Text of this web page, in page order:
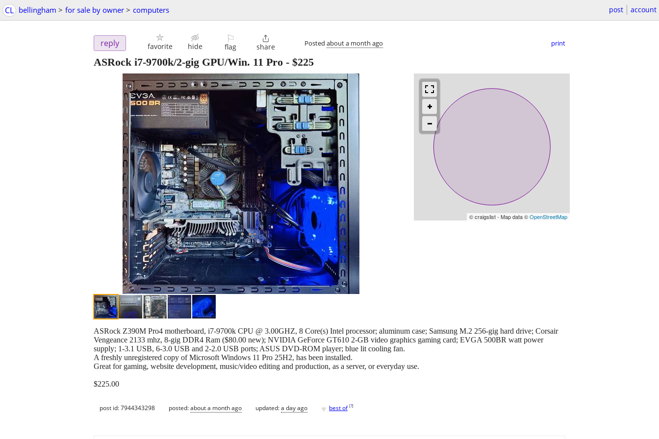
CL bellingham > for sale by owner > computers post account
reply favorite hide
⚐
flag

share Posted about a month ago print
ASRock i7-9700k/2-gig GPU/Win. 11 Pro - $225
© craigslist - Map data ©OpenStreetMap
ASRock Z390M Pro4 motherboard, i7-9700k CPU @ 3.00GHZ, 8 Core(s) Intel processor; aluminum case; Samsung M.2 256-gig hard drive; Corsair
Vengeance 2133 mhz, 8-gig DDR4 Ram ($80.00 new); NVIDIA GeForce GT610 2-GB video graphics gaming card; EVGA 500BR watt power
supply; 1-3.1 USB, 6-3.0 USB and 2-2.0 USB ports; ASUS DVD-ROM player; blue lit cooling fan.
A freshly unregistered copy of Microsoft Windows 11 Pro 25H2, has been installed.
Great for gaming, website development, music/video editing and production, as a server, or everyday use.
$225.00
post id: 7944343298 posted:about a month ago updated:a day ago ♥ best of [?]